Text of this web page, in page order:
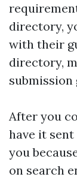
directory,
with their
directory,
submission
After you
have it
you
on search